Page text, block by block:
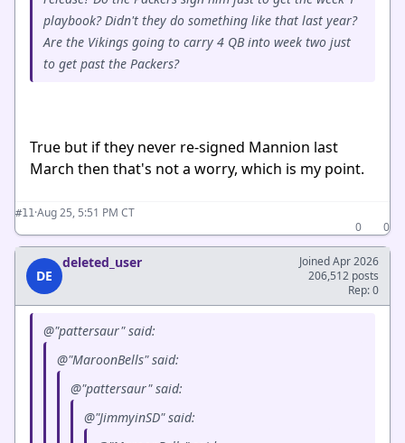
playbook? Didn't they do something like that last year?
Are the Vikings going to carry 4 QB into week two just
to get past the Packers?
True but if they never re-signed Mannion last
March then that's not a worry, which is my point.
#11·Aug 25, 5:51 PM CT
0
0
DE
deleted_user
Joined Apr 2026
206,512 posts
Rep: 0
@"pattersaur" said:
@"MaroonBells" said:
@"pattersaur" said:
@"JimmyinSD" said: